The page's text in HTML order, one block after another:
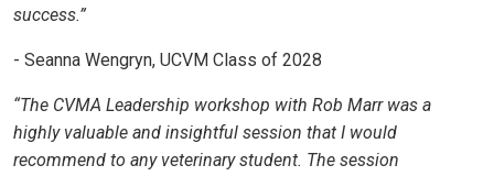
success.”
- Seanna Wengryn, UCVM Class of 2028
“The CVMA Leadership workshop with Rob Marr was a
highly valuable and insightful session that I would
recommend to any veterinary student. The session